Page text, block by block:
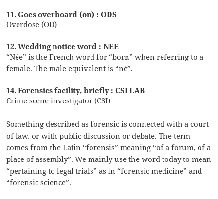
11. Goes overboard (on) : ODS
Overdose (OD)
12. Wedding notice word : NEE
“Née” is the French word for “born” when referring to a
female. The male equivalent is “né”.
14. Forensics facility, briefly : CSI LAB
Crime scene investigator (CSI)
Something described as forensic is connected with a court
of law, or with public discussion or debate. The term
comes from the Latin “forensis” meaning “of a forum, of a
place of assembly”. We mainly use the word today to mean
“pertaining to legal trials” as in “forensic medicine” and
“forensic science”.